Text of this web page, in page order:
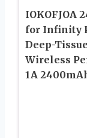
IOKOFJOA
for Infinity
Deep-
Wireless
1A